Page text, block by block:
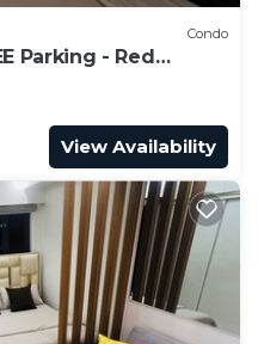
Condo
Parking - Red
View Availability